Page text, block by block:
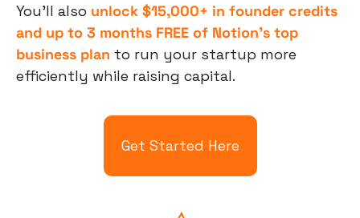
You’ll also unlock $15,000+ in founder credits
and up to 3 months FREE of Notion’s top
business plan to run your startup more
efficiently while raising capital.
Get Started Here